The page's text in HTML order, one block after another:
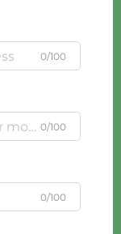
0/100
0/100
0/100